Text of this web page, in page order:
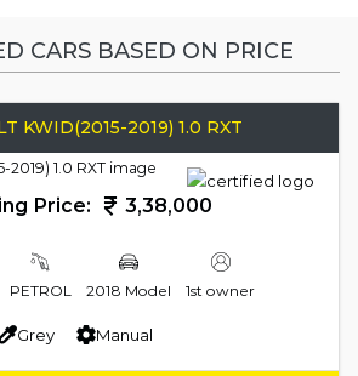
CARS BASED ON PRICE
KWID(2015-2019) 1.0 RXT
Price: 3,38,000
PETROL 2018 Model 1st owner
Grey Manual